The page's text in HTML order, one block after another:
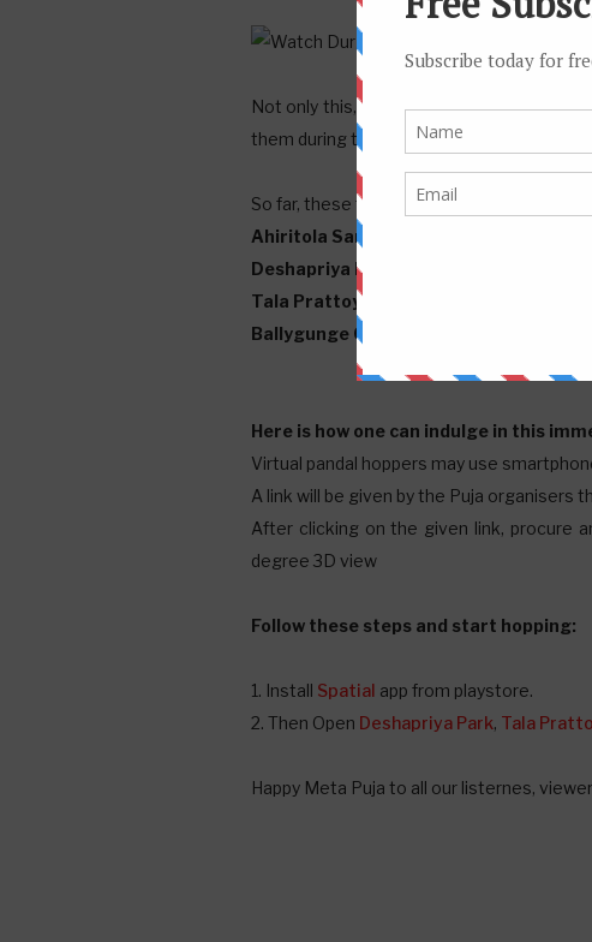
Not only this, people can walk around,
them during the Puja celebrations.
So far, these four pandals have decided to
Ahiritola Sarbajanin
Deshapriya Park
Tala Prattoy
Ballygunge Cultural
Here is how one can indulge in this
Virtual pandal hoppers may use
A link will be given by the Puja organisers
After clicking on the given link, procure
degree 3D view
Follow these steps and start hopping:
1. Install Spatial app from playstore.
2. Then Open Deshapriya Park, Tala
Happy Meta Puja to all our listernes,